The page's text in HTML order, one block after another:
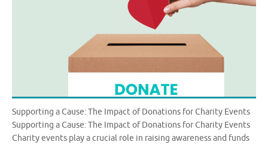
Supporting a Cause: The Impact of Donations for Charity Events
Supporting a Cause: The Impact of Donations for Charity Events
Charity events play a crucial role in raising awareness and funds